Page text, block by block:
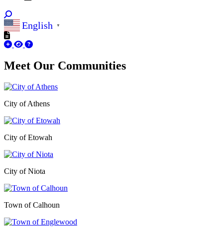
English ▼
Meet Our Communities
City of Athens
City of Etowah
City of Niota
Town of Calhoun